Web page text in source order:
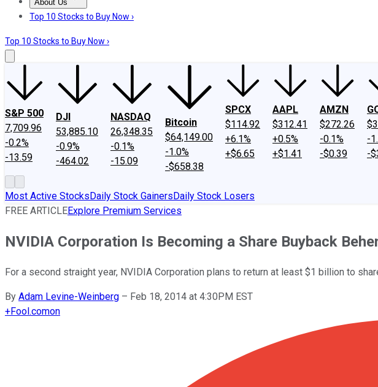
About Us
About UsContact UsInvesting Philosophy
Top 10 Stocks to Buy Now ›
Top 10 Stocks to Buy Now ›
S&P 500
7,709.96
-0.2%
-13.59
DJI
53,885.10
-0.9%
-464.02
NASDAQ
26,348.35
-0.1%
-15.09
Bitcoin
$64,149.00
-1.0%
-$658.38
SPCX
$114.92
+6.1%
+$6.65
AAPL
$312.41
+0.5%
+$1.41
AMZN
$272.26
-0.1%
-$0.39
-
-
Most Active StocksDaily Stock GainersDaily Stock Losers
FREE ARTICLEExplore Premium Services
NVIDIA Corporation Is Becoming a Share Buyback
For a second straight year, NVIDIA Corporation plans to return at least $1 billion to
By Adam Levine-Weinberg – Feb 18, 2014 at 4:30PM EST
+Fool.comon